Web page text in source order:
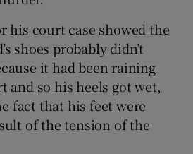
his court case showed the
shoes probably didn’t
it had been raining
and so his heels got wet,
fact that his feet were
of the tension of the